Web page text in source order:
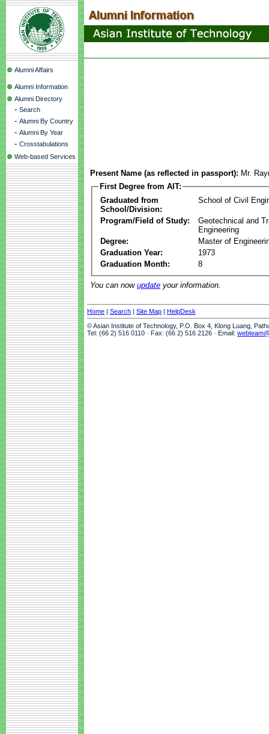
Alumni Affairs
Alumni Information
Alumni Directory
- Search
- Alumni By Country
- Alumni By Year
- Crosstabulations
Web-based Services
Present Name (as reflected in passport): Mr.
First Degree from AIT:
Graduated from
School/Division:
School of Civil
Program/Field of Study:
Geotechnical and
Engineering
Degree:
Master of
Graduation Year:
1973
Graduation Month:
8
You can now update your information.
Home | Search | Site Map | HelpDesk
© Asian Institute of Technology, P.O. Box 4, Klong Luang,
Tel: (66 2) 516 0110 · Fax: (66 2) 516 2126 · Email: